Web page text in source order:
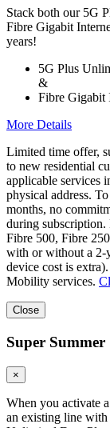
Stack both our 5G
Fibre Gigabit
years!
5G Plus
&
Fibre Gigabit
More Details
Limited time offer,
to new residential
applicable services
physical address.
months, no
during
Fibre 500, Fibre
with or without a 2-
device cost is
Mobility services.
Close
Super Summer
×
When you activate
an existing line with